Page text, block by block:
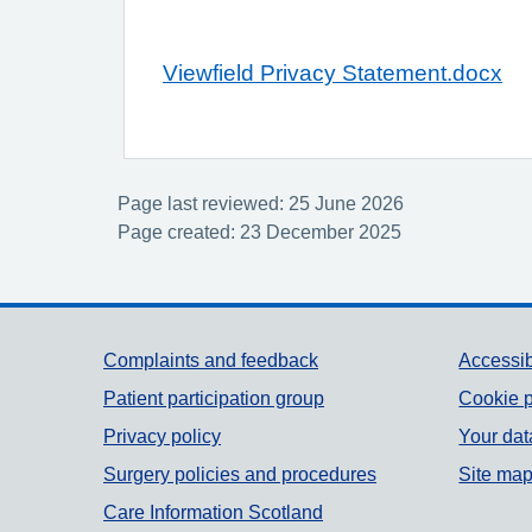
Viewfield Privacy Statement.docx
Page last reviewed: 25 June 2026
Page created: 23 December 2025
Support links
Complaints and feedback
Patient participation group
Privacy policy
Surgery policies and procedures
Care Information Scotland
Cookie
Your
Site map